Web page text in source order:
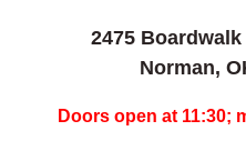
2475
Norman,
Doors open at 11:30;